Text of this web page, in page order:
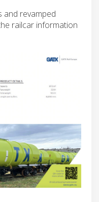
and revamped
railcar information